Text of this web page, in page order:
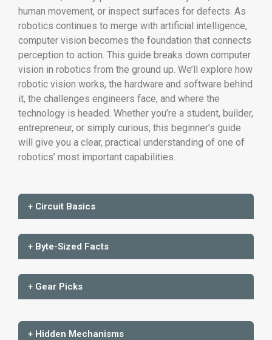
human movement, or inspect surfaces for defects. As
robotics continues to merge with artificial intelligence,
computer vision becomes the foundation that connects
perception to action. This guide breaks down computer
vision in robotics from the ground up. We’ll explore how
robotic vision works, the hardware and software behind
it, the challenges engineers face, and where the
technology is headed. Whether you’re a student, builder,
entrepreneur, or simply curious, this beginner’s guide
will give you a clear, practical understanding of one of
robotics’ most important capabilities.
+ Circuit Basics
+ Byte-Sized Facts
+ Gear Picks
+ Hidden Mechanisms